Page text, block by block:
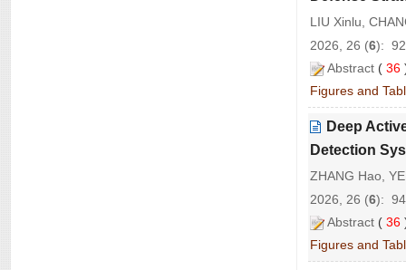
LIU Xinlu,
2026, 26 (6):
Abstract ( 36
Figures and
Deep
Detection
ZHANG Hao,
2026, 26 (6):
Abstract ( 36
Figures and